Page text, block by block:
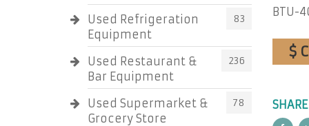
Used Refrigeration
Equipment
83
Used Restaurant &
Bar Equipment
236
Used Supermarket &
Grocery Store
78
BTU-
$
SHARE